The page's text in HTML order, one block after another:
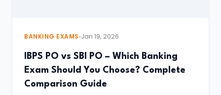
BANKING EXAMS Jan 19, 2026
IBPS PO vs SBI PO – Which Banking
Exam Should You Choose? Complete
Comparison Guide